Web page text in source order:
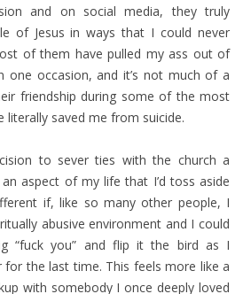
and on social media, they truly
of Jesus in ways that I could never
of them have pulled my ass out of
occasion, and it’s not much of a
friendship during some of the most
literally saved me from suicide.
to sever ties with the church a
aspect of my life that I’d toss aside
if, like so many other people, I
abusive environment and I could
“fuck you” and flip it the bird as I
the last time. This feels more like a
with somebody I once deeply loved